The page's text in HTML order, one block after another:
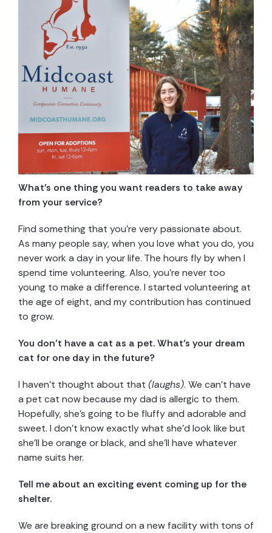
What’s one thing you want readers to take away
from your service?
Find something that you’re very passionate about.
As many people say, when you love what you do, you
never work a day in your life. The hours fly by when I
spend time volunteering. Also, you’re never too
young to make a difference. I started volunteering at
the age of eight, and my contribution has continued
to grow.
You don’t have a cat as a pet. What’s your dream
cat for one day in the future?
I haven’t thought about that (laughs). We can’t have
a pet cat now because my dad is allergic to them.
Hopefully, she’s going to be fluffy and adorable and
sweet. I don’t know exactly what she’d look like but
she’ll be orange or black, and she’ll have whatever
name suits her.
Tell me about an exciting event coming up for the
shelter.
We are breaking ground on a new facility with tons of